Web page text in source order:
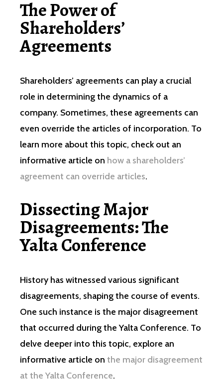
The Power of
Shareholders’
Agreements
Shareholders’ agreements can play a crucial
role in determining the dynamics of a
company. Sometimes, these agreements can
even override the articles of incorporation. To
learn more about this topic, check out an
informative article on how a shareholders’
agreement can override articles.
Dissecting Major
Disagreements: The
Yalta Conference
History has witnessed various significant
disagreements, shaping the course of events.
One such instance is the major disagreement
that occurred during the Yalta Conference. To
delve deeper into this topic, explore an
informative article on the major disagreement
at the Yalta Conference.